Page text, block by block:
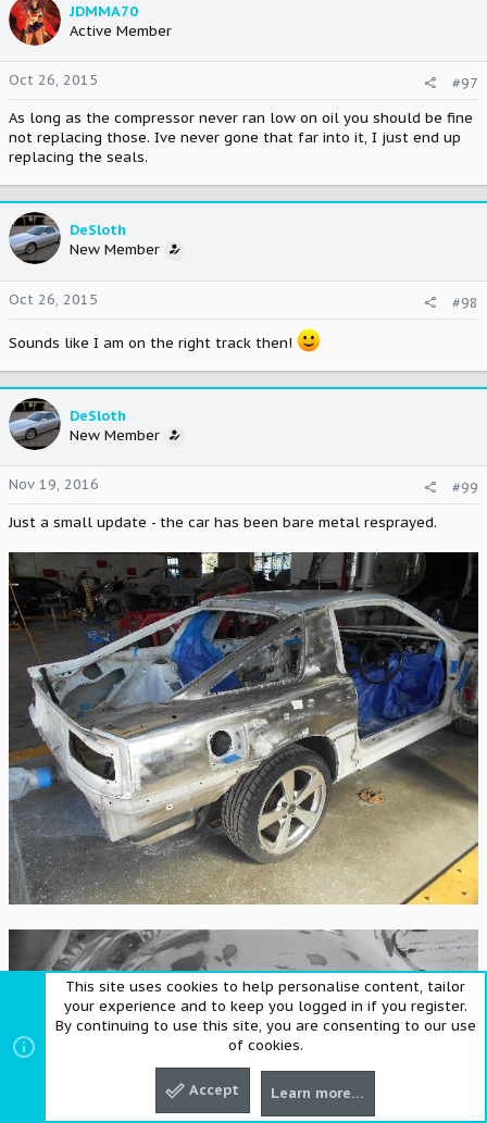
JDMMA70
Active Member
Oct 26, 2015
#97
As long as the compressor never ran low on oil you should be fine
not replacing those. Ive never gone that far into it, I just end up
replacing the seals.
DeSloth
New Member
Oct 26, 2015 #98
Sounds like I am on the right track then!
DeSloth
New Member
Nov 19, 2016
#99
Just a small update - the car has been bare metal resprayed.
This site uses cookies to help personalise content, tailor
your experience and to keep you logged in if you register.
By continuing to use this site, you are consenting to our use
of cookies.
Accept Learn more…